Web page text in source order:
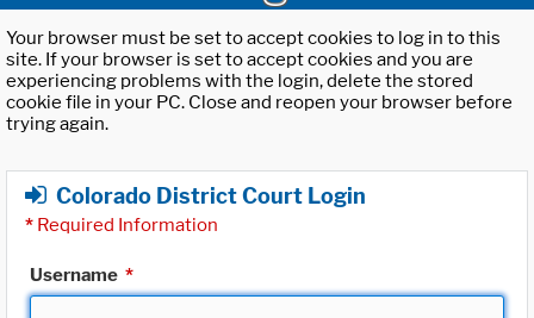
Your browser must be set to accept cookies to log in to this
site. If your browser is set to accept cookies and you are
experiencing problems with the login, delete the stored
cookie file in your PC. Close and reopen your browser before
trying again.
Colorado District Court Login
* Required Information
Username *